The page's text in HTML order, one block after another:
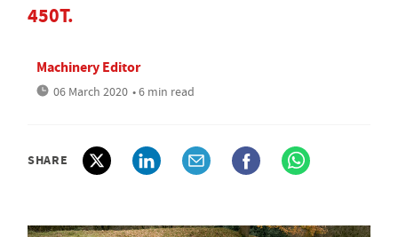
450T.
Machinery Editor
06 March 2020 • 6 min read
SHARE